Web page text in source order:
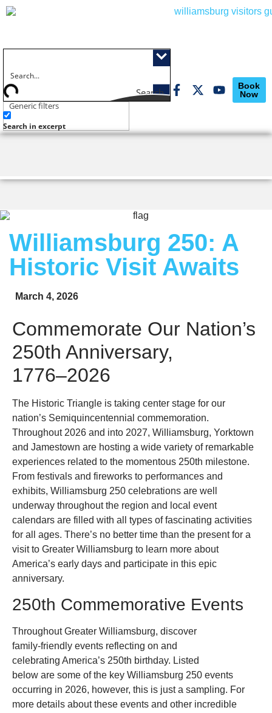
Search
Generic filters
Search in excerpt
Book
Now
Williamsburg 250: A
Historic Visit Awaits
March 4, 2026
Commemorate Our Nation’s
250th Anniversary,
1776–2026
The Historic Triangle is taking center stage for our
nation’s Semiquincentennial commemoration.
Throughout 2026 and into 2027, Williamsburg, Yorktown
and Jamestown are hosting a wide variety of remarkable
experiences related to the momentous 250th milestone.
From festivals and fireworks to performances and
exhibits, Williamsburg 250 celebrations are well
underway throughout the region and local event
calendars are filled with all types of fascinating activities
for all ages. There’s no better time than the present for a
visit to Greater Williamsburg to learn more about
America’s early days and participate in this epic
anniversary.
250th Commemorative Events
Throughout Greater Williamsburg, discover
family-friendly events reflecting on and
celebrating America’s 250th birthday. Listed
below are some of the key Williamsburg 250 events
occurring in 2026, however, this is just a sampling. For
more details about these events and other incredible